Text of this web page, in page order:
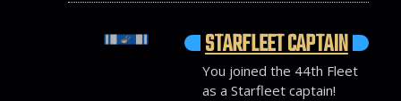
STARFLEET CAPTAIN
You joined the 44th Fleet
as a Starfleet captain!